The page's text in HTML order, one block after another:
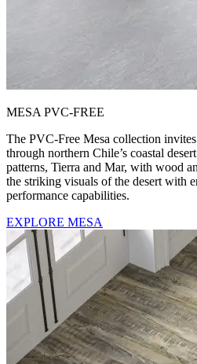
MESA PVC-FREE
The PVC-Free Mesa collection
through northern Chile’s coastal
patterns, Tierra and Mar, with wood
the striking visuals of the desert with
performance capabilities.
EXPLORE MESA